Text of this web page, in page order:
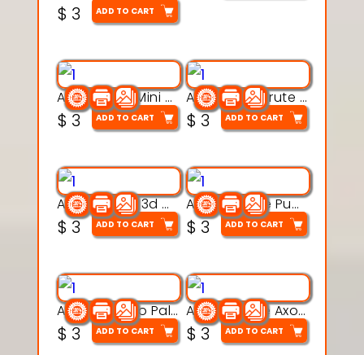
$ 3 ADD TO CART
Aqua Heart Mini Mug Set 3d printable model
$ 3 ADD TO CART
Aqua Helm Brute 3d printable model
$ 3 ADD TO CART
Aqua Nibble 3d printable model
$ 3 ADD TO CART
Aqua Puddle Pup 3d printable model
$ 3 ADD TO CART
Aqua Thermo Pals 3d printable model
$ 3 ADD TO CART
Aqua Wiggle Axolot 3d printable model
$ 3 ADD TO CART